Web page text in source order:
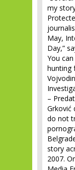
my
May,
Day,”
You
hunting
–
Grković
do not
story
2007.